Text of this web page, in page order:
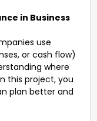
in Business
use
or cash flow)
where
this project, you
plan better and